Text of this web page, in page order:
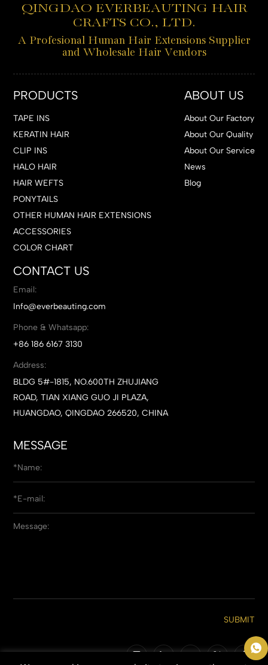
QINGDAO EVERBEAUTING HAIR
CRAFTS CO., LTD.
A Profesional Human Hair Extensions Supplier
and Wholesale Hair Vendors
PRODUCTS
TAPE INS
KERATIN HAIR
CLIP INS
HALO HAIR
HAIR WEFTS
PONYTAILS
OTHER HUMAN HAIR EXTENSIONS
ACCESSORIES
COLOR CHART
ABOUT US
About Our Factory
About Our Quality
About Our Service
News
Blog
CONTACT US
Email:
Info@everbeauting.com
Phone & Whatsapp:
+86 186 6167 3130
Address:
BLDG 5#-1815, NO.600TH ZHUJIANG
ROAD, TIAN XIANG GUO JI PLAZA,
HUANGDAO, QINGDAO 266520, CHINA
MESSAGE
SUBMIT